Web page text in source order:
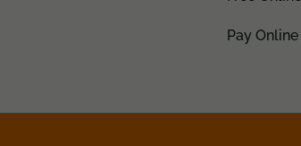
Pay Online